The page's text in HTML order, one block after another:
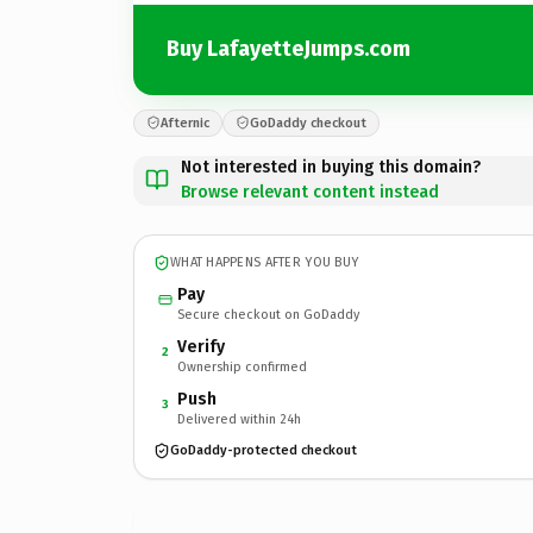
Buy LafayetteJumps.com
Afternic GoDaddy checkout
Not interested in buying this domain?
Browse relevant content instead
WHAT HAPPENS AFTER YOU BUY
Pay
Secure checkout on GoDaddy
2 Verify
Ownership confirmed
3 Push
Delivered within 24h
GoDaddy-protected checkout